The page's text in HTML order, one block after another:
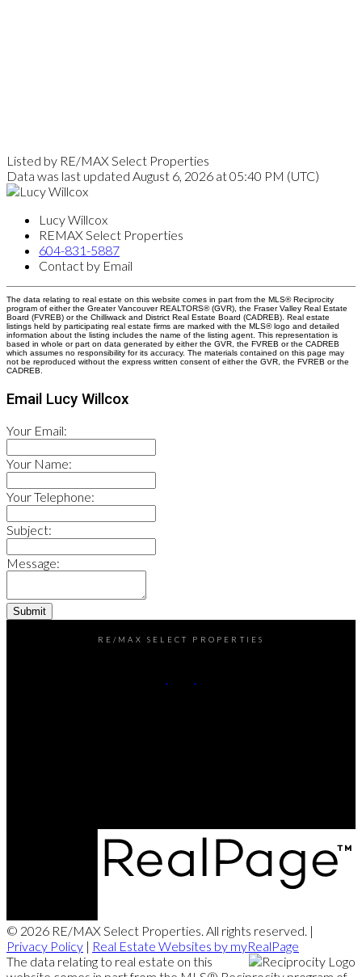
Listed by RE/MAX Select Properties
Data was last updated August 6, 2026 at 05:40 PM (UTC)
Lucy Willcox
REMAX Select Properties
604-831-5887
Contact by Email
The data relating to real estate on this website comes in part from the MLS® Reciprocity
program of either the Greater Vancouver REALTORS® (GVR), the Fraser Valley Real Estate
Board (FVREB) or the Chilliwack and District Real Estate Board (CADREB). Real estate
listings held by participating real estate firms are marked with the MLS® logo and detailed
information about the listing includes the name of the listing agent. This representation is
based in whole or part on data generated by either the GVR, the FVREB or the CADREB
which assumes no responsibility for its accuracy. The materials contained on this page may
not be reproduced without the express written consent of either the GVR, the FVREB or the
CADREB.
Email Lucy Willcox
Your Email:
Your Name:
Your Telephone:
Subject:
Message:
Submit
RE/MAX SELECT PROPERTIES
© 2026 RE/MAX Select Properties. All rights reserved. |
Privacy Policy | Real Estate Websites by myRealPage
The data relating to real estate on this